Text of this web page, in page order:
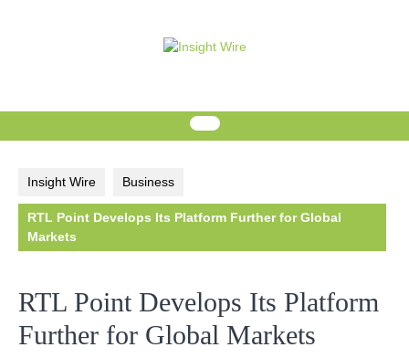
Insight Wire Business
RTL Point Develops Its Platform Further for Global
Markets
RTL Point Develops Its Platform
Further for Global Markets